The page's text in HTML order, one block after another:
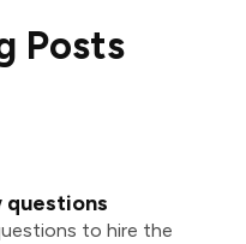
Posts
questions
to hire the